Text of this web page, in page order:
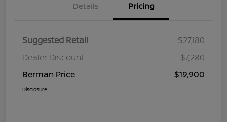
Details Pricing
Suggested Retail
$27,180
Dealer Discount
$7,280
Berman Price
$19,900
Disclosure